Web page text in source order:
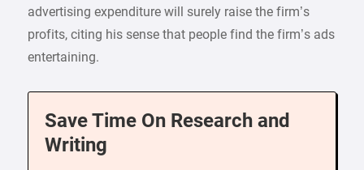
advertising expenditure will surely raise the firm’s
profits, citing his sense that people find the firm’s ads
entertaining.
Save Time On Research and
Writing